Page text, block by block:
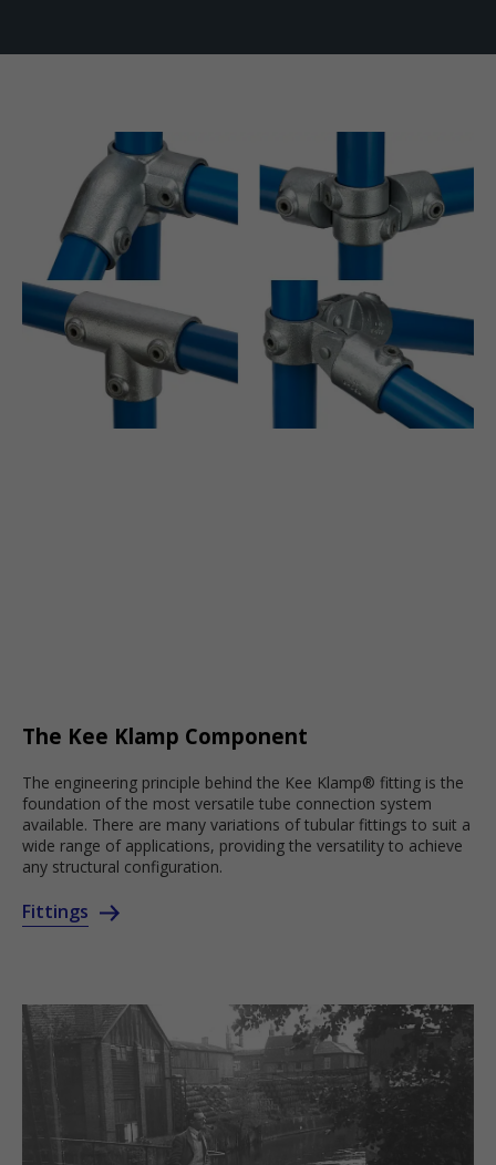
The Kee Klamp Component
The engineering principle behind the Kee Klamp® fitting is the
foundation of the most versatile tube connection system
available. There are many variations of tubular fittings to suit a
wide range of applications, providing the versatility to achieve
any structural configuration.
Fittings